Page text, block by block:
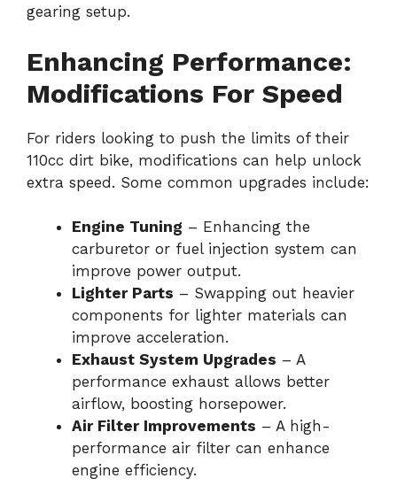
gearing setup.
Enhancing Performance:
Modifications For Speed
For riders looking to push the limits of their
110cc dirt bike, modifications can help unlock
extra speed. Some common upgrades include:
Engine Tuning – Enhancing the
carburetor or fuel injection system can
improve power output.
Lighter Parts – Swapping out heavier
components for lighter materials can
improve acceleration.
Exhaust System Upgrades – A
performance exhaust allows better
airflow, boosting horsepower.
Air Filter Improvements – A high-
performance air filter can enhance
engine efficiency.